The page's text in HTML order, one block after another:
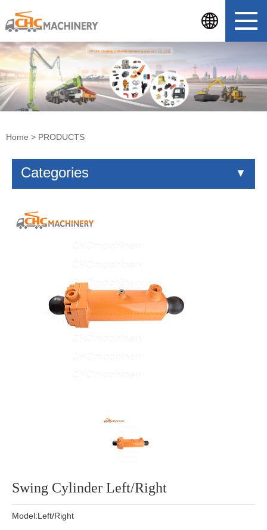
Home > PRODUCTS
Categories ▼
Swing Cylinder Left/Right
Model:Left/Right